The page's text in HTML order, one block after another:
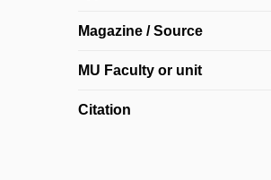
Magazine / Source
MU Faculty or unit
Citation